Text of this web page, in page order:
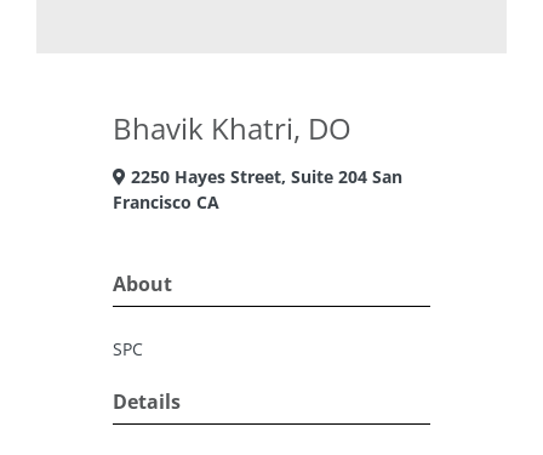
Bhavik Khatri, DO
2250 Hayes Street, Suite 204 San
Francisco CA
About
SPC
Details